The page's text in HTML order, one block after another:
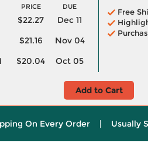
PRICE DUE
$22.27
Dec 11
$21.16
Nov 04
$20.04 Oct 05
Free
Add to Cart
On Every Order | Usually